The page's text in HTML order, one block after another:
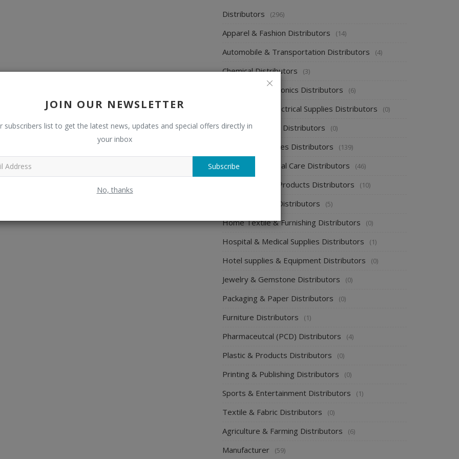
JOIN OUR NEWSLETTER
subscribers list to get the latest news, updates and special offers directly in
your inbox
Subscribe
No, thanks
Distributors (296)
Apparel & Fashion Distributors (14)
Automobile & Transportation Distributors (4)
Chemical Distributors (3)
Consumer Electronics Distributors (6)
Electronics & Electrical Supplies Distributors (0)
Energy & Power Distributors (0)
Food & Beverages Distributors (139)
Health & Personal Care Distributors (46)
Home Cleaning Products Distributors (10)
Home Supplies Distributors (5)
Home Textile & Furnishing Distributors (0)
Hospital & Medical Supplies Distributors (1)
Hotel supplies & Equipment Distributors (0)
Jewelry & Gemstone Distributors (0)
Packaging & Paper Distributors (0)
Furniture Distributors (1)
Pharmaceutcal (PCD) Distributors (4)
Plastic & Products Distributors (0)
Printing & Publishing Distributors (0)
Sports & Entertainment Distributors (1)
Textile & Fabric Distributors (0)
Agriculture & Farming Distributors (6)
Manufacturer (59)